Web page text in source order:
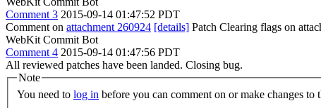
Comment 3 2015-09-14 01:47:52 PDT
Comment on attachment 260924 [details] Patch Clearing flags on
WebKit Commit Bot
Comment 4 2015-09-14 01:47:56 PDT
All reviewed patches have been landed. Closing bug.
Note
You need to log in before you can comment on or make changes to